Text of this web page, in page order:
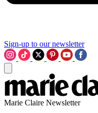
Sign-up to our newsletter
Marie Claire Newsletter